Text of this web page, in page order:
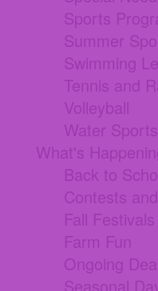
Sports
Summer
Swimming
Tennis and
Volleyball
Water Sports
What's
Back to
Contests
Fall Festivals
Farm Fun
Ongoing
Seasonal